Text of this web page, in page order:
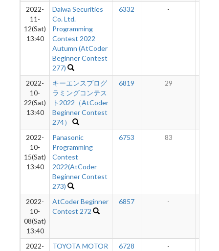
2022-
11-
12(Sat)
13:40
Daiwa Securities
Co. Ltd.
Programming
Contest 2022
Autumn (AtCoder
Beginner Contest
277)
6332 -
2022-
10-
22(Sat)
13:40
キーエンスプログ
ラミングコンテス
ト2022（AtCoder
Beginner Contest
274）
6819 29
2022-
10-
15(Sat)
13:40
Panasonic
Programming
Contest
2022(AtCoder
Beginner Contest
273)
6753 83
2022-
10-
08(Sat)
13:40
AtCoder Beginner
Contest 272
6857 -
2022-
TOYOTA MOTOR
6728 -